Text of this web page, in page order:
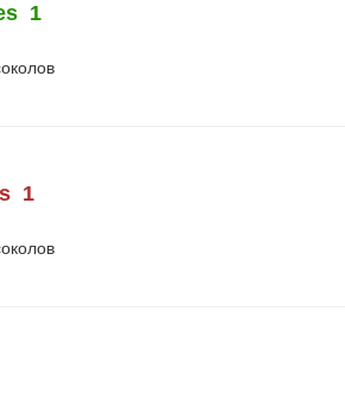
1
1